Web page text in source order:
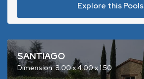
Explore this Pools
SANTIAGO
Dimension: 8.00 x 4.00 x 1.50